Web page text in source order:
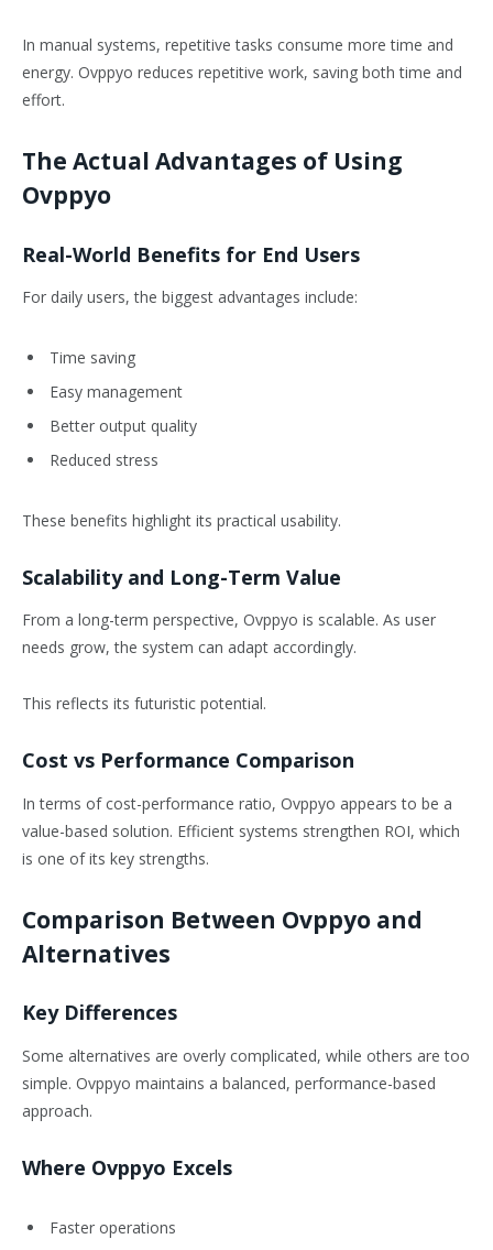
In manual systems, repetitive tasks consume more time and
energy. Ovppyo reduces repetitive work, saving both time and
effort.
The Actual Advantages of Using
Ovppyo
Real-World Benefits for End Users
For daily users, the biggest advantages include:
Time saving
Easy management
Better output quality
Reduced stress
These benefits highlight its practical usability.
Scalability and Long-Term Value
From a long-term perspective, Ovppyo is scalable. As user
needs grow, the system can adapt accordingly.
This reflects its futuristic potential.
Cost vs Performance Comparison
In terms of cost-performance ratio, Ovppyo appears to be a
value-based solution. Efficient systems strengthen ROI, which
is one of its key strengths.
Comparison Between Ovppyo and
Alternatives
Key Differences
Some alternatives are overly complicated, while others are too
simple. Ovppyo maintains a balanced, performance-based
approach.
Where Ovppyo Excels
Faster operations